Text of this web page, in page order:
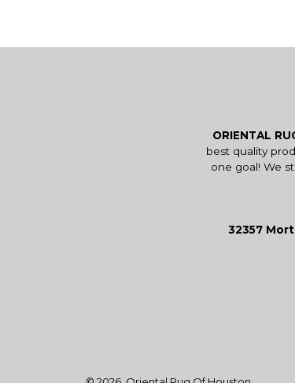
ORIENTAL
best quality
one goal! We
32357